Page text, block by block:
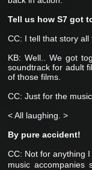
Tell us how S7 got
CC: I tell that story all
KB: Well.. We got
soundtrack for adult
of those films.
CC: Just for the
< All laughing. >
By pure accident!
CC: Not for anything I
music